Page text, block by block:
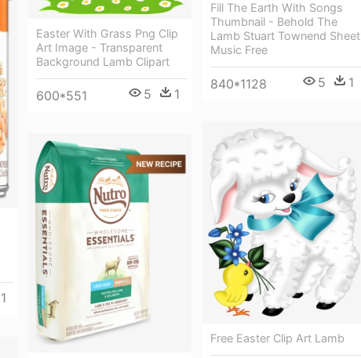
Fill The Earth With Songs
Thumbnail - Behold The
Lamb Stuart Townend Sheet
Music Free
840*1128 5 1
Easter With Grass Png Clip
Art Image - Transparent
Background Lamb Clipart
600*551 5 1
1
Free Easter Clip Art Lamb